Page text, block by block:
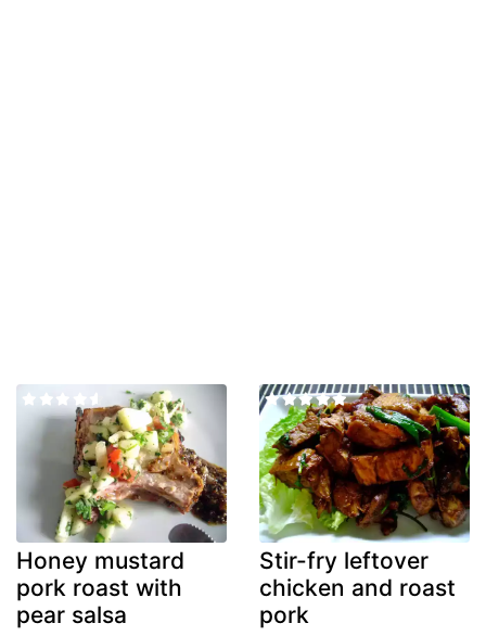
Honey mustard
pork roast with
pear salsa
Stir-fry leftover
chicken and roast
pork